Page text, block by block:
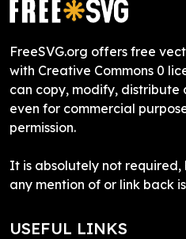
FreeSVG.org offers free
with Creative Commons 0
can copy, modify, distribute
even for commercial
permission.
It is absolutely not required,
any mention of or link back
USEFUL LINKS